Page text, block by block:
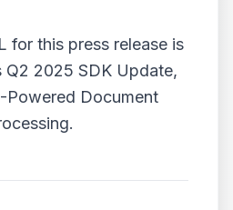
for this press release is
Q2 2025 SDK Update,
Powered Document